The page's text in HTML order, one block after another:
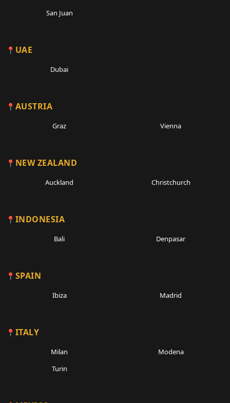
San Juan
UAE
Dubai
AUSTRIA
Graz Vienna
NEW ZEALAND
Auckland Christchurch
INDONESIA
Bali Denpasar
SPAIN
Ibiza Madrid
ITALY
Milan
Modena
Turin